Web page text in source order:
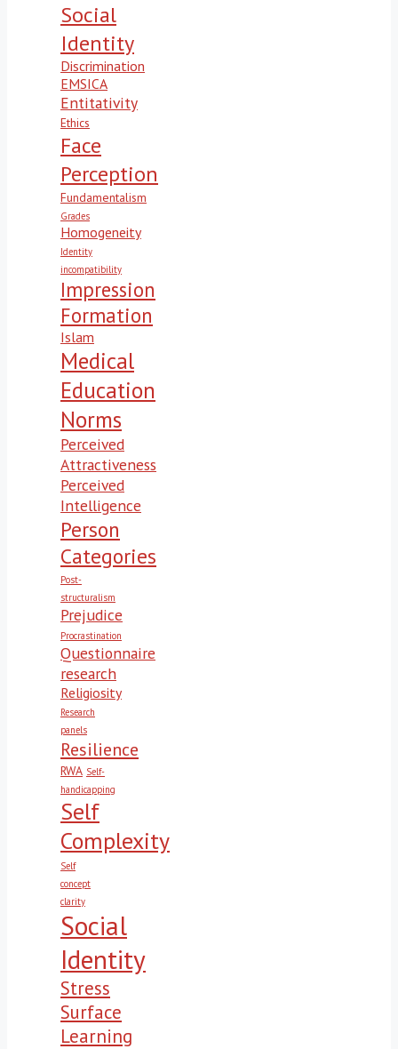
Social
Identity
Discrimination
EMSICA
Entitativity
Ethics
Face
Perception
Fundamentalism
Grades
Homogeneity
Identity
incompatibility
Impression
Formation
Islam
Medical
Education
Norms
Perceived
Attractiveness
Perceived
Intelligence
Person
Categories
Post-
structuralism
Prejudice
Procrastination
Questionnaire
research
Religiosity
Research
panels
Resilience
RWA Self-
handicapping
Self
Complexity
Self
concept
clarity
Social
Identity
Stress
Surface
Learning